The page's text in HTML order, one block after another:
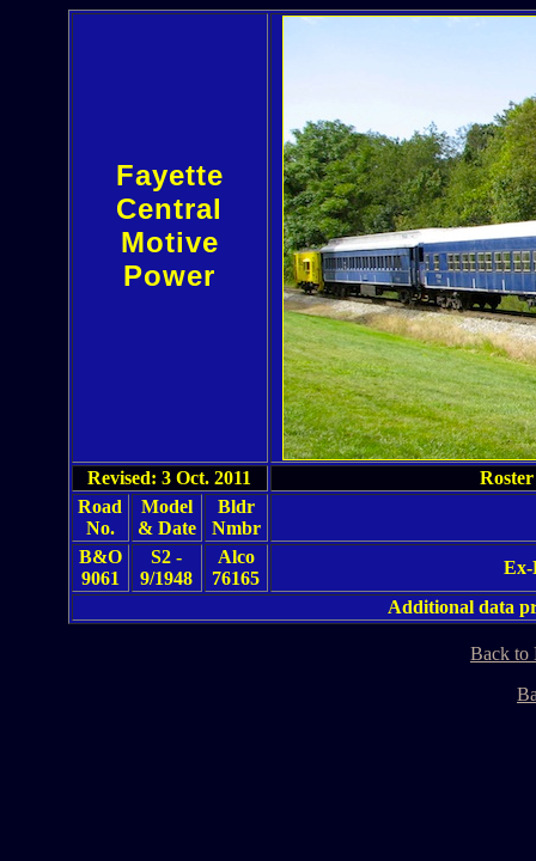
Fayette
Central
Motive
Power
Revised: 3 Oct. 2011
Road
No.
Model
& Date
Bldr
Nmbr
B&O
9061
S2 -
9/1948
Alco
76165
Ex-
Additional data
Back to